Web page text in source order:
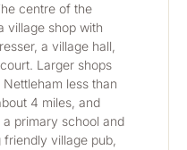
centre of the
village shop with
a village hall,
Larger shops
less than
4 miles, and
primary school and
village pub,